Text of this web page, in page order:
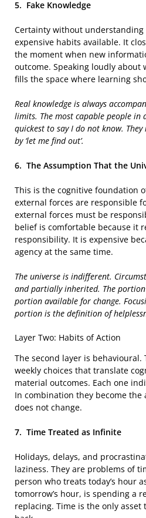
5. Fake Knowledge
Certainty without understanding
expensive habits available. It
the moment when new
outcome. Speaking loudly about
fills the space where learning
Real knowledge is always
limits. The most capable people in
quickest to say I do not know.
by ‘let me find out’.
6. The Assumption That the
This is the cognitive foundation
external forces are responsible
external forces must be
belief is comfortable because it
responsibility. It is expensive
agency at the same time.
The universe is indifferent.
and partially inherited. The
portion available for change.
portion is the definition of
Layer Two: Habits of Action
The second layer is behavioural.
weekly choices that translate
material outcomes. Each one
In combination they become
does not change.
7. Time Treated as Infinite
Holidays, delays, and
laziness. They are problems of
person who treats today’s hour
tomorrow’s hour, is spending a
replacing. Time is the only asset